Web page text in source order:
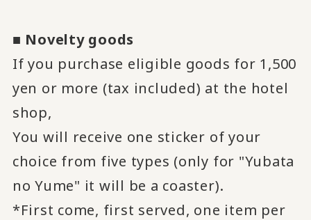
■ Novelty goods
If you purchase eligible goods for 1,500
yen or more (tax included) at the hotel
shop,
You will receive one sticker of your
choice from five types (only for "Yubata
no Yume" it will be a coaster).
*First come, first served, one item per